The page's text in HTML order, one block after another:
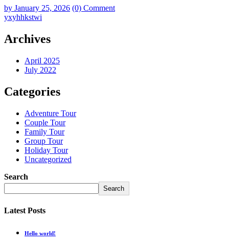
by January 25, 2026 (0) Comment
yxyhhkstwi
Archives
April 2025
July 2022
Categories
Adventure Tour
Couple Tour
Family Tour
Group Tour
Holiday Tour
Uncategorized
Search
Search
Latest Posts
Hello world!